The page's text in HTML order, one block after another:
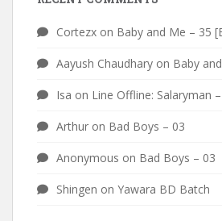
Cortezx on Baby and Me – 35
Aayush Chaudhary on Baby
Isa on Line Offline: Salaryman
Arthur on Bad Boys – 03
Anonymous on Bad Boys – 03
Shingen on Yawara BD Batch